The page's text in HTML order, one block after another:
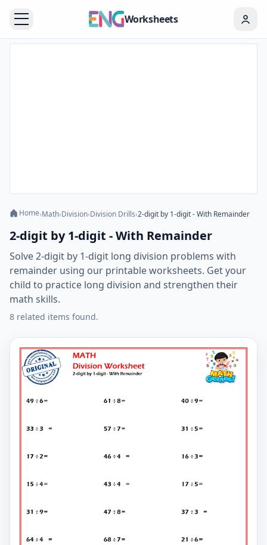
Worksheets
Home›Math›Division›Division Drills›2-digit by 1-digit - With Remainder
2-digit by 1-digit - With Remainder
Solve 2-digit by 1-digit long division problems with
remainder using our printable worksheets. Get your
child to practice long division and strengthen their
math skills.
8 related items found.